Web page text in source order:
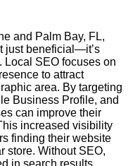
and Palm Bay, FL,
just beneficial—it’s
Local SEO focuses on
to attract
area. By targeting
Business Profile, and
can improve their
increased visibility
finding their website
store. Without SEO,